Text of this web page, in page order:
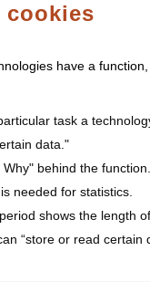
cookies
have a
task a
data."
Why" behind the
needed for statistics.
shows the length
“store or read certain